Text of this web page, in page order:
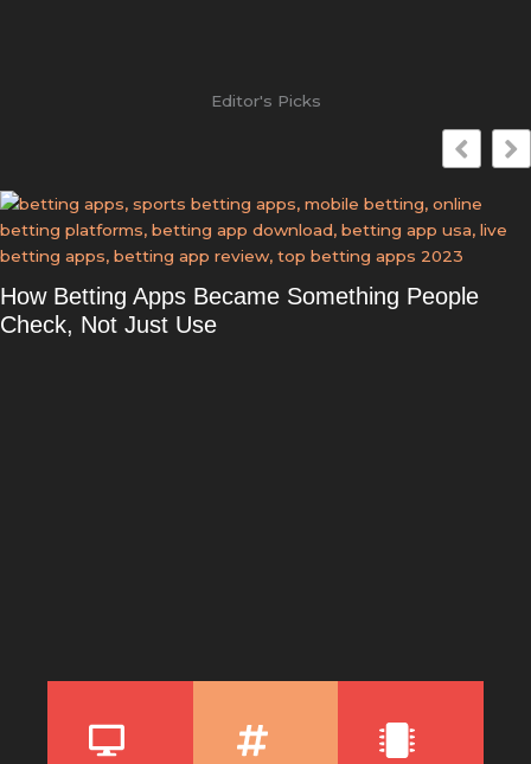
Editor's Picks
How Betting Apps Became Something People
Check, Not Just Use